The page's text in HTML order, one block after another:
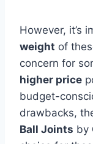
However, it’s
weight of
concern for
higher price
budget-
drawbacks,
Ball Joints by